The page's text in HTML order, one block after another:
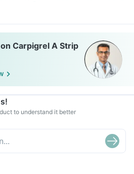
Carpigrel A Strip
to understand it better